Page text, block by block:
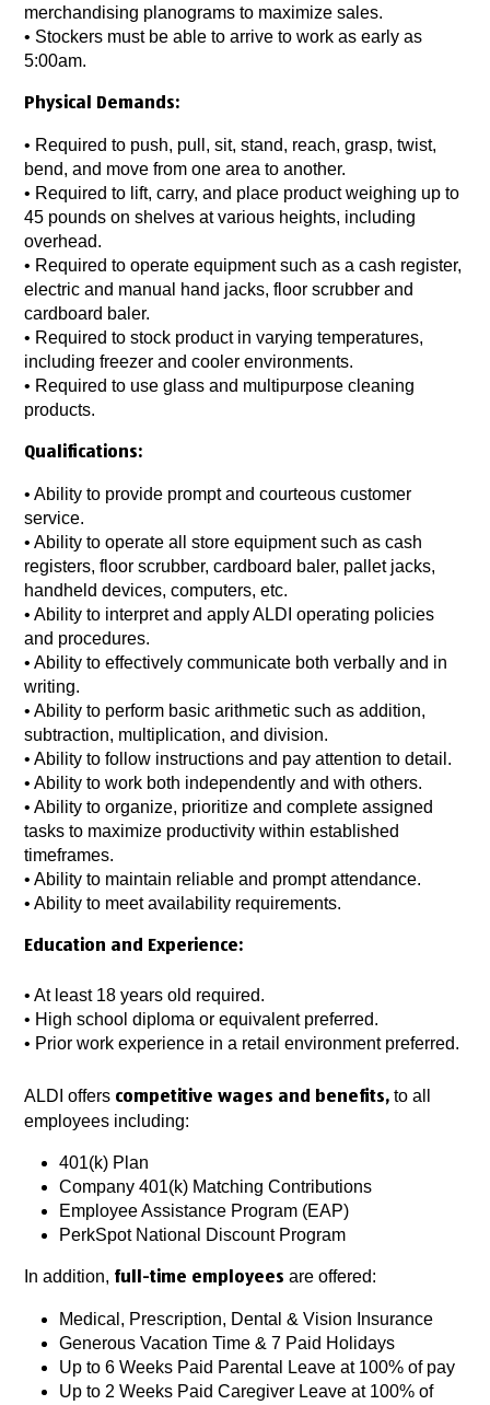
merchandising planograms to maximize sales.
• Stockers must be able to arrive to work as early as
5:00am.
Physical Demands:
• Required to push, pull, sit, stand, reach, grasp, twist,
bend, and move from one area to another.
• Required to lift, carry, and place product weighing up to
45 pounds on shelves at various heights, including
overhead.
• Required to operate equipment such as a cash register,
electric and manual hand jacks, floor scrubber and
cardboard baler.
• Required to stock product in varying temperatures,
including freezer and cooler environments.
• Required to use glass and multipurpose cleaning
products.
Qualifications:
• Ability to provide prompt and courteous customer
service.
• Ability to operate all store equipment such as cash
registers, floor scrubber, cardboard baler, pallet jacks,
handheld devices, computers, etc.
• Ability to interpret and apply ALDI operating policies
and procedures.
• Ability to effectively communicate both verbally and in
writing.
• Ability to perform basic arithmetic such as addition,
subtraction, multiplication, and division.
• Ability to follow instructions and pay attention to detail.
• Ability to work both independently and with others.
• Ability to organize, prioritize and complete assigned
tasks to maximize productivity within established
timeframes.
• Ability to maintain reliable and prompt attendance.
• Ability to meet availability requirements.
Education and Experience:
• At least 18 years old required.
• High school diploma or equivalent preferred.
• Prior work experience in a retail environment preferred.
ALDI offers competitive wages and benefits, to all
employees including:
401(k) Plan
Company 401(k) Matching Contributions
Employee Assistance Program (EAP)
PerkSpot National Discount Program
In addition, full-time employees are offered:
Medical, Prescription, Dental & Vision Insurance
Generous Vacation Time & 7 Paid Holidays
Up to 6 Weeks Paid Parental Leave at 100% of pay
Up to 2 Weeks Paid Caregiver Leave at 100% of